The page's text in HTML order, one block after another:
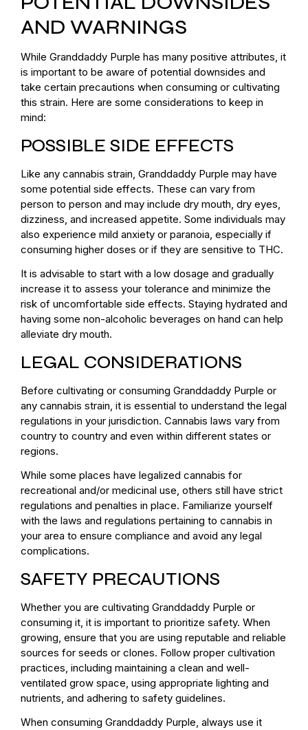
AND WARNINGS
While Granddaddy Purple has many positive attributes, it
is important to be aware of potential downsides and
take certain precautions when consuming or cultivating
this strain. Here are some considerations to keep in
mind:
POSSIBLE SIDE EFFECTS
Like any cannabis strain, Granddaddy Purple may have
some potential side effects. These can vary from
person to person and may include dry mouth, dry eyes,
dizziness, and increased appetite. Some individuals may
also experience mild anxiety or paranoia, especially if
consuming higher doses or if they are sensitive to THC.
It is advisable to start with a low dosage and gradually
increase it to assess your tolerance and minimize the
risk of uncomfortable side effects. Staying hydrated and
having some non-alcoholic beverages on hand can help
alleviate dry mouth.
LEGAL CONSIDERATIONS
Before cultivating or consuming Granddaddy Purple or
any cannabis strain, it is essential to understand the legal
regulations in your jurisdiction. Cannabis laws vary from
country to country and even within different states or
regions.
While some places have legalized cannabis for
recreational and/or medicinal use, others still have strict
regulations and penalties in place. Familiarize yourself
with the laws and regulations pertaining to cannabis in
your area to ensure compliance and avoid any legal
complications.
SAFETY PRECAUTIONS
Whether you are cultivating Granddaddy Purple or
consuming it, it is important to prioritize safety. When
growing, ensure that you are using reputable and reliable
sources for seeds or clones. Follow proper cultivation
practices, including maintaining a clean and well-
ventilated grow space, using appropriate lighting and
nutrients, and adhering to safety guidelines.
When consuming Granddaddy Purple, always use it